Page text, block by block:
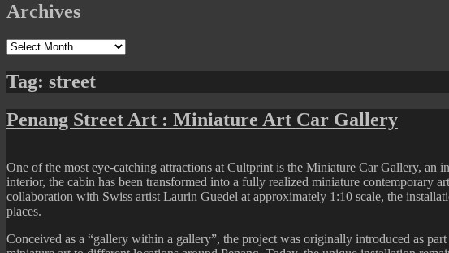
Archives
Archives
Tag: street
Penang Street Art : Miniature Art Car Gallery
One of the most eye-catching attractions at Cultprint is the Miniature Car Gallery, an
interior, the cabin has been transformed into a fully realized miniature
collaboration with Swiss artist Laurin Guedel at approximately 1:10 scale, the
places.
Conceived as a “gallery within a gallery”, the project was originally introduced as